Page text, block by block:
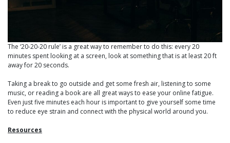
The ‘20-20-20 rule’ is a great way to remember to do this: every 20
minutes spent looking at a screen, look at something that is at least 20 ft
away for 20 seconds.
Taking a break to go outside and get some fresh air, listening to some
music, or reading a book are all great ways to ease your online fatigue.
Even just five minutes each hour is important to give yourself some time
to reduce eye strain and connect with the physical world around you.
Resources